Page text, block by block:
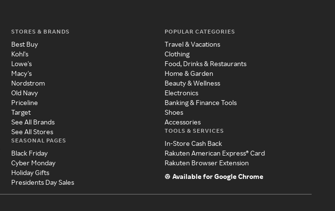
STORES & BRANDS
Best Buy
Kohl's
Lowe's
Macy's
Nordstrom
Old Navy
Priceline
Target
See All Brands
See All Stores
SEASONAL PAGES
Black Friday
Cyber Monday
Holiday Gifts
Presidents Day Sales
POPULAR CATEGORIES
Travel & Vacations
Clothing
Food, Drinks & Restaurants
Home & Garden
Beauty & Wellness
Electronics
Banking & Finance Tools
Shoes
Accessories
TOOLS & SERVICES
In-Store Cash Back
Rakuten American Express® Card
Rakuten Browser Extension
Available for Google Chrome